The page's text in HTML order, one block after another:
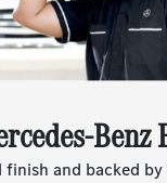
Benz
and backed by